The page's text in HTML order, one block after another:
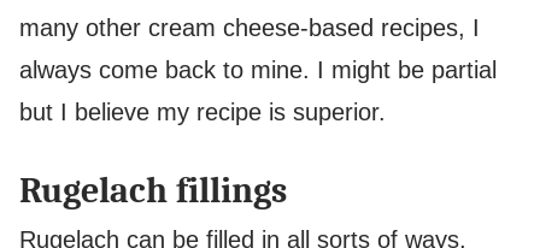
many other cream cheese-based recipes, I
always come back to mine. I might be partial
but I believe my recipe is superior.
Rugelach fillings
Rugelach can be filled in all sorts of ways,